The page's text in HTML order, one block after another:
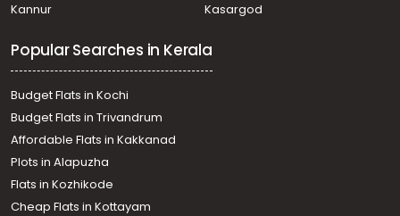
Kannur
Kasargod
Popular Searches in Kerala
Budget Flats in Kochi
Budget Flats in Trivandrum
Affordable Flats in Kakkanad
Plots in Alapuzha
Flats in Kozhikode
Cheap Flats in Kottayam